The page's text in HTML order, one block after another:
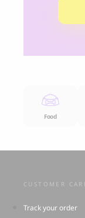
Food
CUSTOMER
Track your order